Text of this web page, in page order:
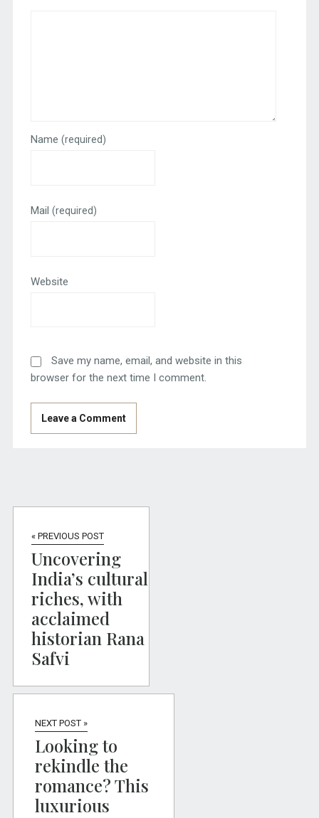
Name (required)
Mail (required)
Website
Save my name, email, and website in this
browser for the next time I comment.
« PREVIOUS POST
Uncovering
India’s cultural
riches, with
acclaimed
historian Rana
Safvi
NEXT POST »
Looking to
rekindle the
romance? This
luxurious